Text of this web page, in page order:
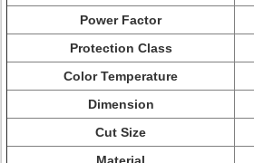
Power Factor
Protection Class
Color Temperature
Dimension
Cut Size